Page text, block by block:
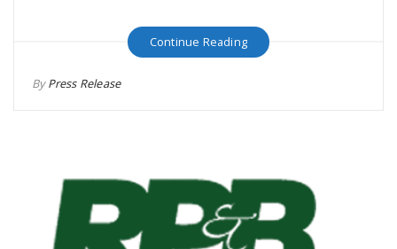
Continue Reading
ByPress Release